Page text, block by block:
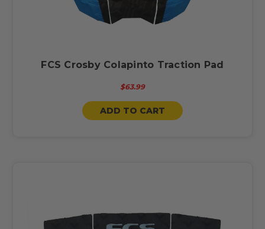
FCS Crosby Colapinto Traction Pad
$63.99
ADD TO CART